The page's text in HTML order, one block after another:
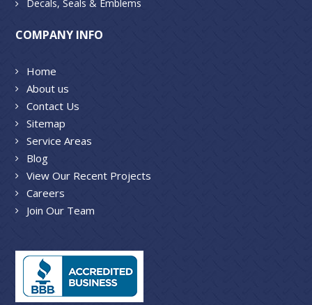
Decals, Seals & Emblems
COMPANY INFO
Home
About us
Contact Us
Sitemap
Service Areas
Blog
View Our Recent Projects
Careers
Join Our Team